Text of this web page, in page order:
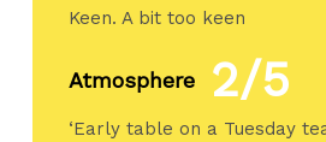
Keen. A bit too keen
Atmosphere 2/5
‘Early table on a Tuesday